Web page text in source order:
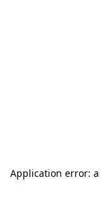
Application error: a